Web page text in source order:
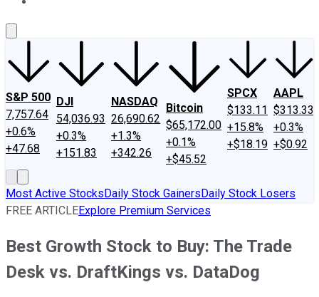
S&P 500
7,757.64
+0.6%
+47.68
DJI
54,036.93
+0.3%
+151.83
NASDAQ
26,690.62
+1.3%
+342.26
Bitcoin
$65,172.00
+0.1%
+$45.52
SPCX
$133.11
+15.8%
+$18.19
AAPL
$313.33
+0.3%
+$0.92
Most Active StocksDaily Stock GainersDaily Stock Losers
FREE ARTICLEExplore Premium Services
Best Growth Stock to Buy: The Trade
Desk vs. DraftKings vs. DataDog